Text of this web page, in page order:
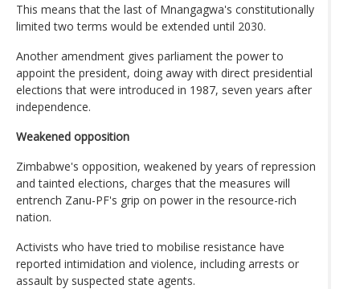
This means that the last of Mnangagwa's constitutionally
limited two terms would be extended until 2030.
Another amendment gives parliament the power to
appoint the president, doing away with direct presidential
elections that were introduced in 1987, seven years after
independence.
Weakened opposition
Zimbabwe's opposition, weakened by years of repression
and tainted elections, charges that the measures will
entrench Zanu-PF's grip on power in the resource-rich
nation.
Activists who have tried to mobilise resistance have
reported intimidation and violence, including arrests or
assault by suspected state agents.